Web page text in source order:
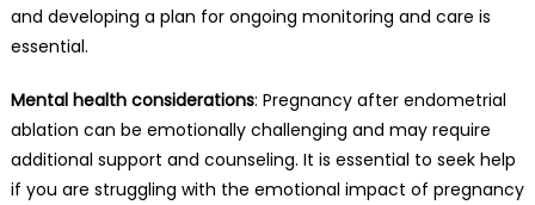
and developing a plan for ongoing monitoring and care is
essential.
Mental health considerations: Pregnancy after endometrial
ablation can be emotionally challenging and may require
additional support and counseling. It is essential to seek help
if you are struggling with the emotional impact of pregnancy